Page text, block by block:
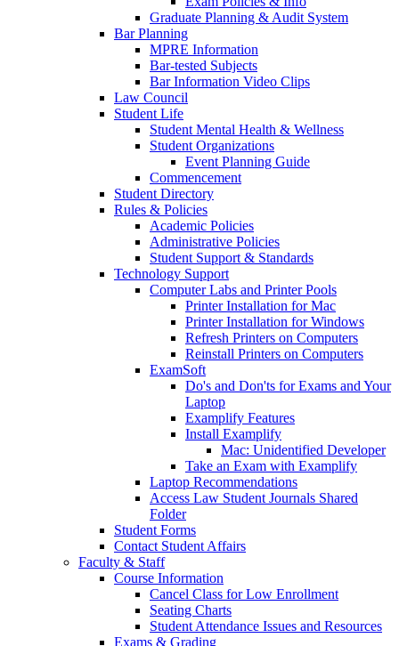
Graduate Planning & Audit System
Bar Planning
MPRE Information
Bar-tested Subjects
Bar Information Video Clips
Law Council
Student Life
Student Mental Health & Wellness
Student Organizations
Event Planning Guide
Commencement
Student Directory
Rules & Policies
Academic Policies
Administrative Policies
Student Support & Standards
Technology Support
Computer Labs and Printer Pools
Printer Installation for Mac
Printer Installation for Windows
Refresh Printers on Computers
Reinstall Printers on Computers
ExamSoft
Do's and Don'ts for Exams and Your
Laptop
Examplify Features
Install Examplify
Mac: Unidentified Developer
Take an Exam with Examplify
Laptop Recommendations
Access Law Student Journals Shared
Folder
Student Forms
Contact Student Affairs
Faculty & Staff
Course Information
Cancel Class for Low Enrollment
Seating Charts
Student Attendance Issues and Resources
Exams & Grading